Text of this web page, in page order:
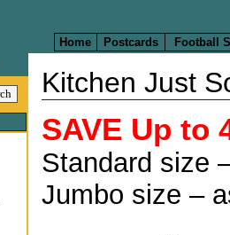
Home Postcards Football
Kitchen Just
SAVE Up to
Standard size
Jumbo size –